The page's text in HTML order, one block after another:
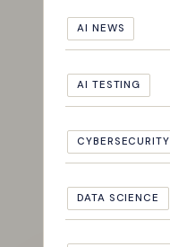
AI NEWS
AI TESTING
CYBERSECURITY
DATA SCIENCE